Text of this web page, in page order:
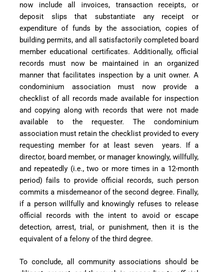
now include all invoices, transaction receipts, or
deposit slips that substantiate any receipt or
expenditure of funds by the association, copies of
building permits, and all satisfactorily completed board
member educational certificates. Additionally, official
records must now be maintained in an organized
manner that facilitates inspection by a unit owner. A
condominium association must now provide a
checklist of all records made available for inspection
and copying along with records that were not made
available to the requester. The condominium
association must retain the checklist provided to every
requesting member for at least seven
years. If a
director, board member, or manager knowingly, willfully,
and repeatedly (i.e., two or more times in a 12-month
period) fails to provide official records, such person
commits a misdemeanor of the second degree. Finally,
if a person willfully and knowingly refuses to release
official records with the intent to avoid or escape
detection, arrest, trial, or punishment, then it is the
equivalent of a felony of the third degree.
To conclude, all community associations should be